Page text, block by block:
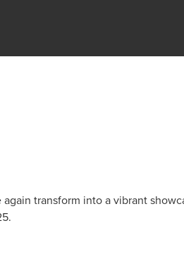
transform into a vibrant